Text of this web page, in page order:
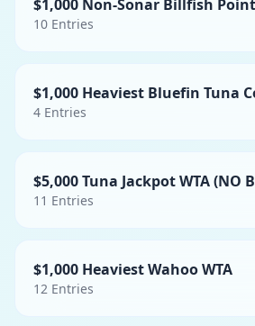
$1,000 Non-Sonar Billfish
10 Entries
4 Entries
$5,000 Tuna Jackpot WTA (NO
11 Entries
$1,000 Heaviest Wahoo WTA
12 Entries